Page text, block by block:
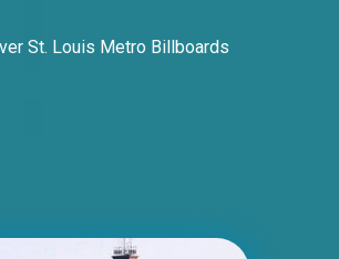
St. Louis Metro Billboards